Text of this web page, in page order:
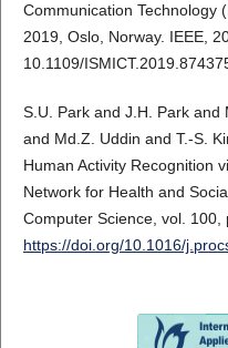
Communication Technology
2019, Oslo, Norway. IEEE,
10.1109/
S.U. Park and J.H. Park and
and Md.Z. Uddin and T.-S.
Human Activity Recognition
Network for Health and
Computer Science, vol. 100,
https://doi.org/10.1016/